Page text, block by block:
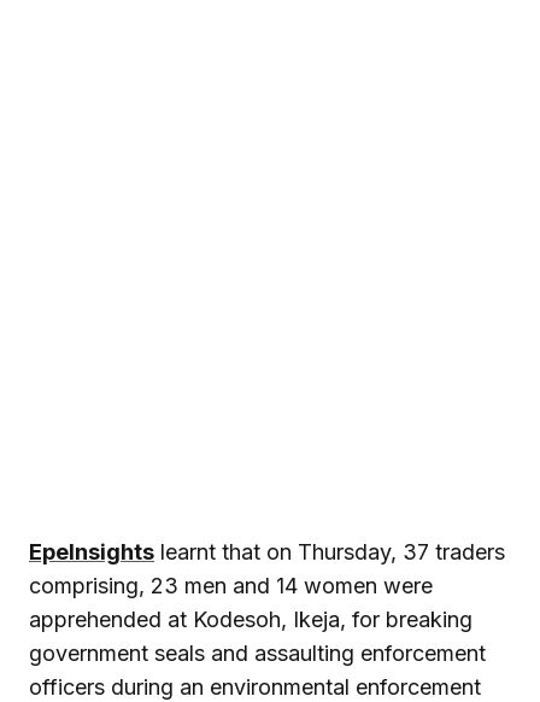
EpeInsights learnt that on Thursday, 37 traders
comprising, 23 men and 14 women were
apprehended at Kodesoh, Ikeja, for breaking
government seals and assaulting enforcement
officers during an environmental enforcement